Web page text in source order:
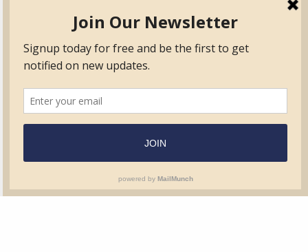
TPO
Education
Standards
Contact Us
Surveyor Members
Frequently Asked
Questions
Form.com